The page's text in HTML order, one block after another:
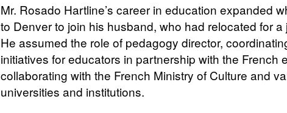
Mr. Rosado Hartline’s career in education expanded
to Denver to join his husband, who had relocated for a
He assumed the role of pedagogy director,
initiatives for educators in partnership with the French
collaborating with the French Ministry of Culture and
universities and institutions.